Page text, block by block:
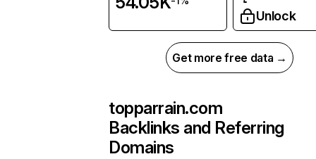
Unlock
Get more free data →
topparrain.com
Backlinks and Referring
Domains